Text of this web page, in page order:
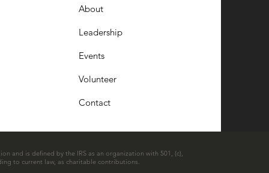
About
Leadership
Events
Volunteer
Contact
and is defined by the IRS as an organization with 501, (c),
to current law, as charitable contributions.